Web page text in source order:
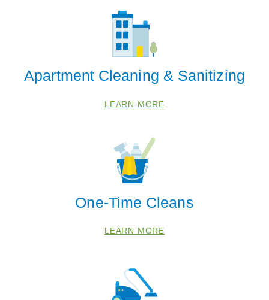
Apartment Cleaning & Sanitizing
LEARN MORE
One-Time Cleans
LEARN MORE